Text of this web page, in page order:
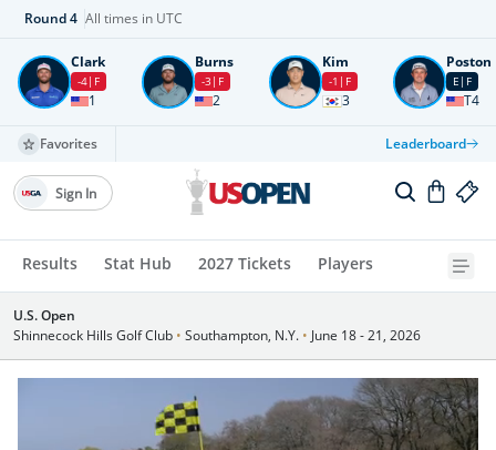
Round4 All times in UTC
Clark
-4 F
1
Burns
-3 F
2
Kim
-1 F
3
Poston
E F
T4
Favorites Leaderboard
Results Stat Hub 2027 Tickets Players
Sign In
U.S. Open
Shinnecock Hills Golf Club • Southampton, N.Y. • June 18 - 21, 2026